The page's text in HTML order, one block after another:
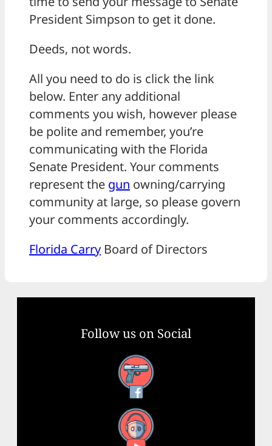
President Simpson to get it done.
Deeds, not words.
All you need to do is click the link
below. Enter any additional
comments you wish, however please
be polite and remember, you’re
communicating with the Florida
Senate President. Your comments
represent the gun owning/carrying
community at large, so please govern
your comments accordingly.
Florida Carry Board of Directors
Follow us on Social
Facebook
YouTube